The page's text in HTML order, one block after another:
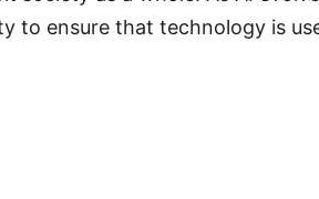
to ensure that technology is